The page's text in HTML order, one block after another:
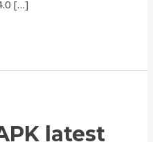
[…]
latest